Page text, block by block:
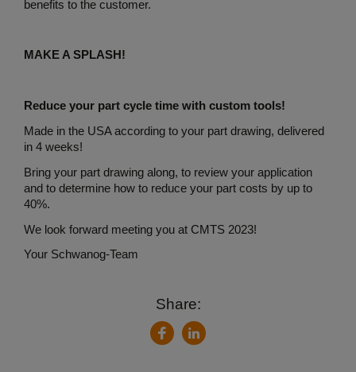
benefits to the customer.
MAKE A SPLASH!
Reduce your part cycle time with custom tools!
Made in the USA according to your part drawing, delivered
in 4 weeks!
Bring your part drawing along, to review your application
and to determine how to reduce your part costs by up to
40%.
We look forward meeting you at CMTS 2023!
Your Schwanog-Team
Share:
FacebookLinkedIn